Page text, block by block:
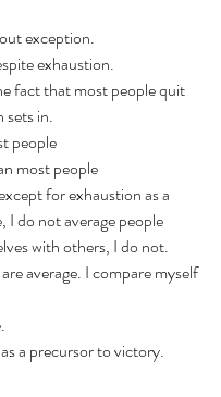
exception.
exhaustion.
fact that most people quit
sets in.
people
most people
for exhaustion as a
I do not average people
with others, I do not.
average. I compare myself
a precursor to victory.